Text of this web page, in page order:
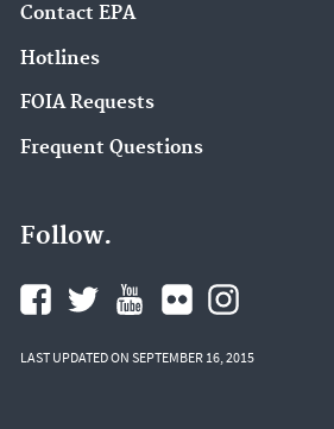
Contact EPA
Hotlines
FOIA Requests
Frequent Questions
Follow.
LAST UPDATED ON SEPTEMBER 16, 2015